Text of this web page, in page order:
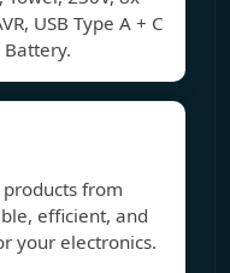
USB Type A + C
Battery.
from
efficient, and
your electronics.